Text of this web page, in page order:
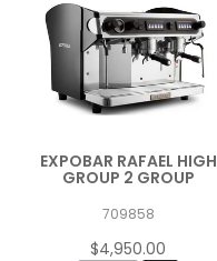
EXPOBAR RAFAEL HIGH
GROUP 2 GROUP
709858
$4,950.00